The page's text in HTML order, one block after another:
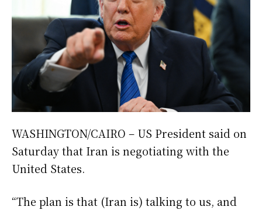
WASHINGTON/CAIRO – US President said on
Saturday that Iran is negotiating with the
United States.
“The plan is that (Iran is) talking to us, and